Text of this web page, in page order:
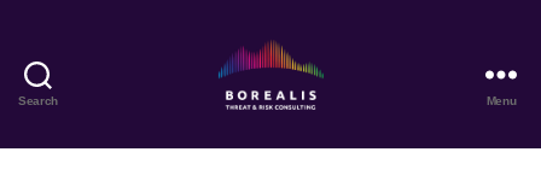
Search
Threat
Menu